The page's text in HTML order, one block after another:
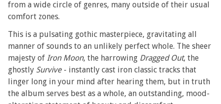
from a wide circle of genres, many outside of their usual
comfort zones.
This is a pulsating gothic masterpiece, gravitating all
manner of sounds to an unlikely perfect whole. The sheer
majesty of Iron Moon, the harrowing Dragged Out, the
ghostly Survive - instantly cast iron classic tracks that
linger long in your mind after hearing them, but in truth
the album serves best as a whole, an outstanding, mood-